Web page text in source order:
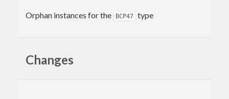
Orphan instances for the BCP47 type
Changes